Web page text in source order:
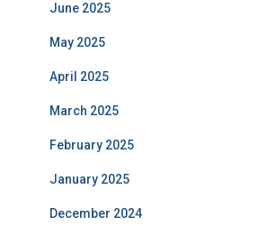
June 2025
May 2025
April 2025
March 2025
February 2025
January 2025
December 2024